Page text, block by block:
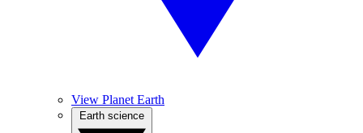
View Planet Earth